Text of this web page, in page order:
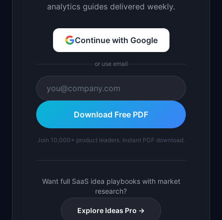
analytics guides delivered weekly.
Continue with Google
or use email
Download Free PDF
Join 10,000+ product leaders. Instant PDF download.
Want full SaaS idea playbooks with market
research?
Explore Ideas Pro →